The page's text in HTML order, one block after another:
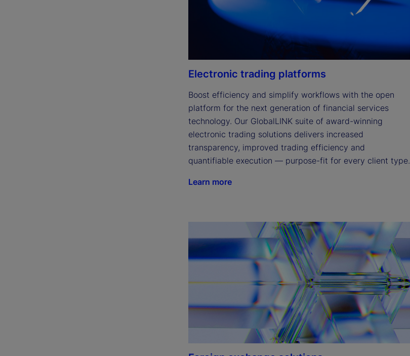
Electronic trading platforms
Boost efficiency and simplify workflows with the open
platform for the next generation of financial services
technology. Our GlobalLINK suite of award-winning
electronic trading solutions delivers increased
transparency, improved trading efficiency and
quantifiable execution — purpose-fit for every client type.
Learn more